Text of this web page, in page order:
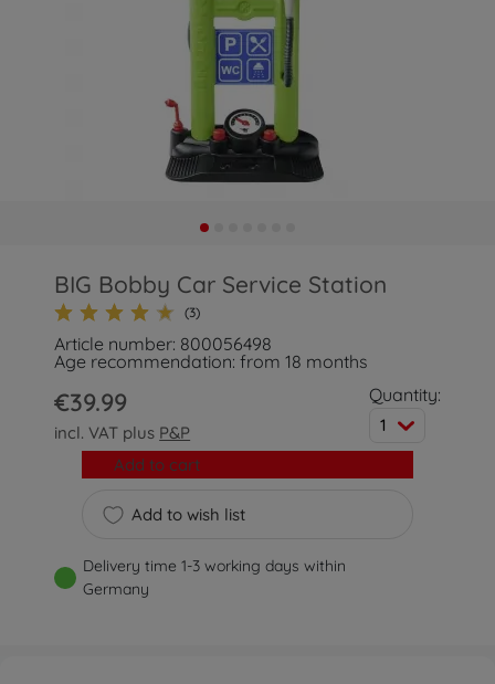
BIG Bobby Car Service Station
(3)
Article number: 800056498
Age recommendation: from 18 months
€39.99
incl. VAT plus P&P
Quantity:
1
Add to wish list
Add to cart
Delivery time 1-3 working days within
Germany